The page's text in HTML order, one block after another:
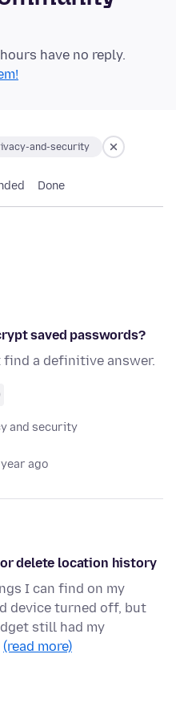
have no reply.
and-security
Done
saved passwords?
a definitive answer.
and security
year ago
delete location history
I can find on my
device turned off, but
still had my
(read more)